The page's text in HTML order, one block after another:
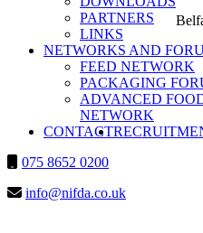
PARTNERS
LINKS
NETWORKS AND
FEED NETWORK
PACKAGING
ADVANCED
NETWORK
CONTACT
143458
075 8652 0200
info@nifda.co.uk